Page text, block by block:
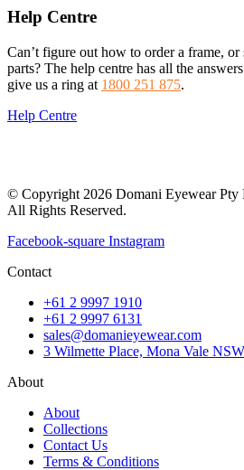
Help Centre
Can’t figure out how to order a frame,
parts? The help centre has all the
give us a ring at 1800 251 875.
Help Centre
© Copyright 2026 Domani Eyewear Pty
All Rights Reserved.
Facebook-square Instagram
Contact
+61 2 9997 1910
+61 2 9997 6131
sales@domanieyewear.com
3 Wilmette Place, Mona Vale
About
About
Collections
Contact Us
Terms & Conditions